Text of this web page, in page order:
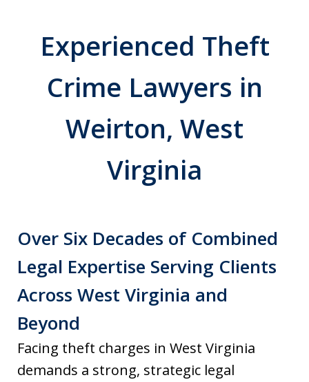
Experienced Theft
Crime Lawyers in
Weirton, West
Virginia
Over Six Decades of Combined
Legal Expertise Serving Clients
Across West Virginia and
Beyond
Facing theft charges in West Virginia
demands a strong, strategic legal